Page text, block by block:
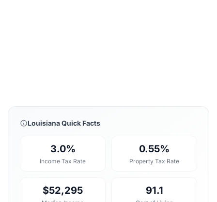
Louisiana Quick Facts
3.0%
Income Tax Rate
0.55%
Property Tax Rate
$52,295 91.1